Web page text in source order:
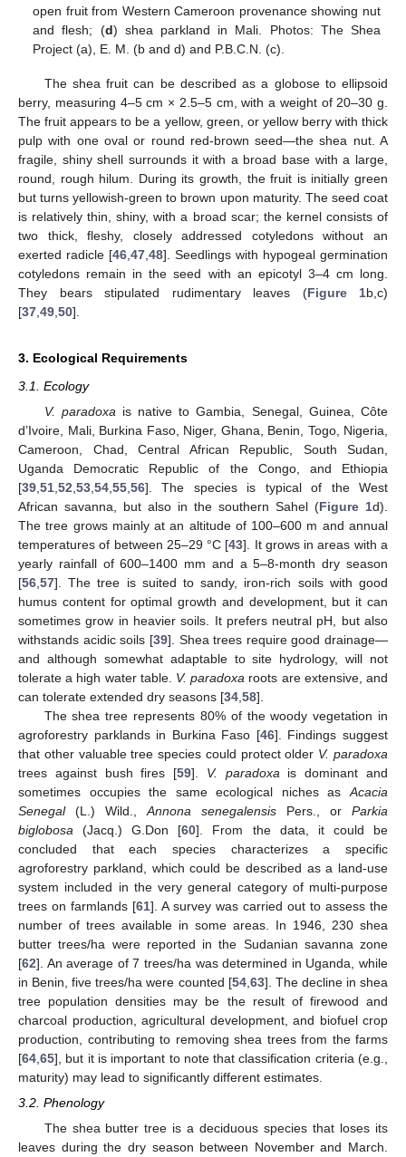
open fruit from Western Cameroon provenance showing nut
and flesh; (d) shea parkland in Mali. Photos: The Shea
Project (a), E. M. (b and d) and P.B.C.N. (c).
The shea fruit can be described as a globose to ellipsoid
berry, measuring 4–5 cm × 2.5–5 cm, with a weight of 20–30 g.
The fruit appears to be a yellow, green, or yellow berry with thick
pulp with one oval or round red-brown seed—the shea nut. A
fragile, shiny shell surrounds it with a broad base with a large,
round, rough hilum. During its growth, the fruit is initially green
but turns yellowish-green to brown upon maturity. The seed coat
is relatively thin, shiny, with a broad scar; the kernel consists of
two thick, fleshy, closely addressed cotyledons without an
exerted radicle [46 47 48]. Seedlings with hypogeal germination
cotyledons remain in the seed with an epicotyl 3–4 cm long.
They bears stipulated rudimentary leaves (Figure 1b,c)
[37 49 50].
3. Ecological Requirements
3.1. Ecology
V. paradoxa is native to Gambia, Senegal, Guinea, Côte
d’Ivoire, Mali, Burkina Faso, Niger, Ghana, Benin, Togo, Nigeria,
Cameroon, Chad, Central African Republic, South Sudan,
Uganda Democratic Republic of the Congo, and Ethiopia
[39 51 52 53 54 55 56]. The species is typical of the West
African savanna, but also in the southern Sahel (Figure 1d).
The tree grows mainly at an altitude of 100–600 m and annual
temperatures of between 25–29 °C [43]. It grows in areas with a
yearly rainfall of 600–1400 mm and a 5–8-month dry season
[56 57]. The tree is suited to sandy, iron-rich soils with good
humus content for optimal growth and development, but it can
sometimes grow in heavier soils. It prefers neutral pH, but also
withstands acidic soils [39]. Shea trees require good drainage—
and although somewhat adaptable to site hydrology, will not
tolerate a high water table. V. paradoxa roots are extensive, and
can tolerate extended dry seasons [34 58].
The shea tree represents 80% of the woody vegetation in
agroforestry parklands in Burkina Faso [46]. Findings suggest
that other valuable tree species could protect older V. paradoxa
trees against bush fires [59]. V. paradoxa is dominant and
sometimes occupies the same ecological niches as Acacia
Senegal(L.) Wild., Annona senegalensis Pers., or Parkia
biglobosa (Jacq.) G.Don [60]. From the data, it could be
concluded that each species characterizes a specific
agroforestry parkland, which could be described as a land-use
system included in the very general category of multi-purpose
trees on farmlands [61]. A survey was carried out to assess the
number of trees available in some areas. In 1946, 230 shea
butter trees/ha were reported in the Sudanian savanna zone
[62]. An average of 7 trees/ha was determined in Uganda, while
in Benin, five trees/ha were counted [54, 63]. The decline in shea
tree population densities may be the result of firewood and
charcoal production, agricultural development, and biofuel crop
production, contributing to removing shea trees from the farms
[64 65], but it is important to note that classification criteria (e.g.,
maturity) may lead to significantly different estimates.
3.2. Phenology
The shea butter tree is a deciduous species that loses its
leaves during the dry season between November and March.